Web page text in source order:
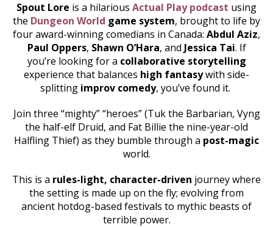
Spout Lore is a hilarious Actual Play podcast using
the Dungeon World game system, brought to life by
four award-winning comedians in Canada: Abdul Aziz,
Paul Oppers, Shawn O’Hara, and Jessica Tai. If
you’re looking for a collaborative storytelling
experience that balances high fantasywith side-
splitting improv comedy, you’ve found it.
Join three “mighty” “heroes” (Tuk the Barbarian, Vyng
the half-elf Druid, and Fat Billie the nine-year-old
Halfling Thief) as they bumble through a post-magic
world.
This is a rules-light, character-driven journey where
the setting is made up on the fly; evolving from
ancient hotdog-based festivals to mythic beasts of
terrible power.